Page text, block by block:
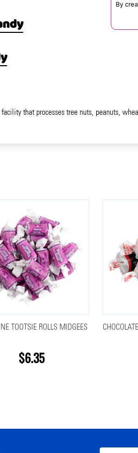
that processes tree nuts, peanuts,
TOOTSIE ROLLS MIDGEES
$6.35
By